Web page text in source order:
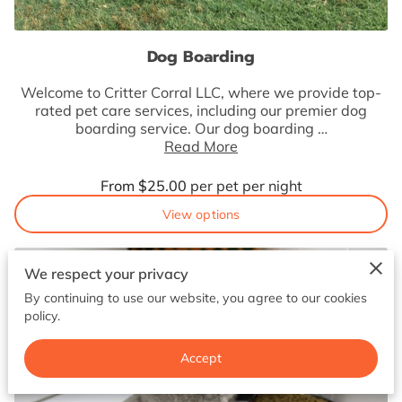
BOOK NOW
Dog Boarding
Welcome to Critter Corral LLC, where we provide top-
rated pet care services, including our premier dog
boarding service. Our dog boarding …
Read More
From $25.00 per pet per night
View options
We respect your privacy
By continuing to use our website, you agree to our cookies
policy.
Accept